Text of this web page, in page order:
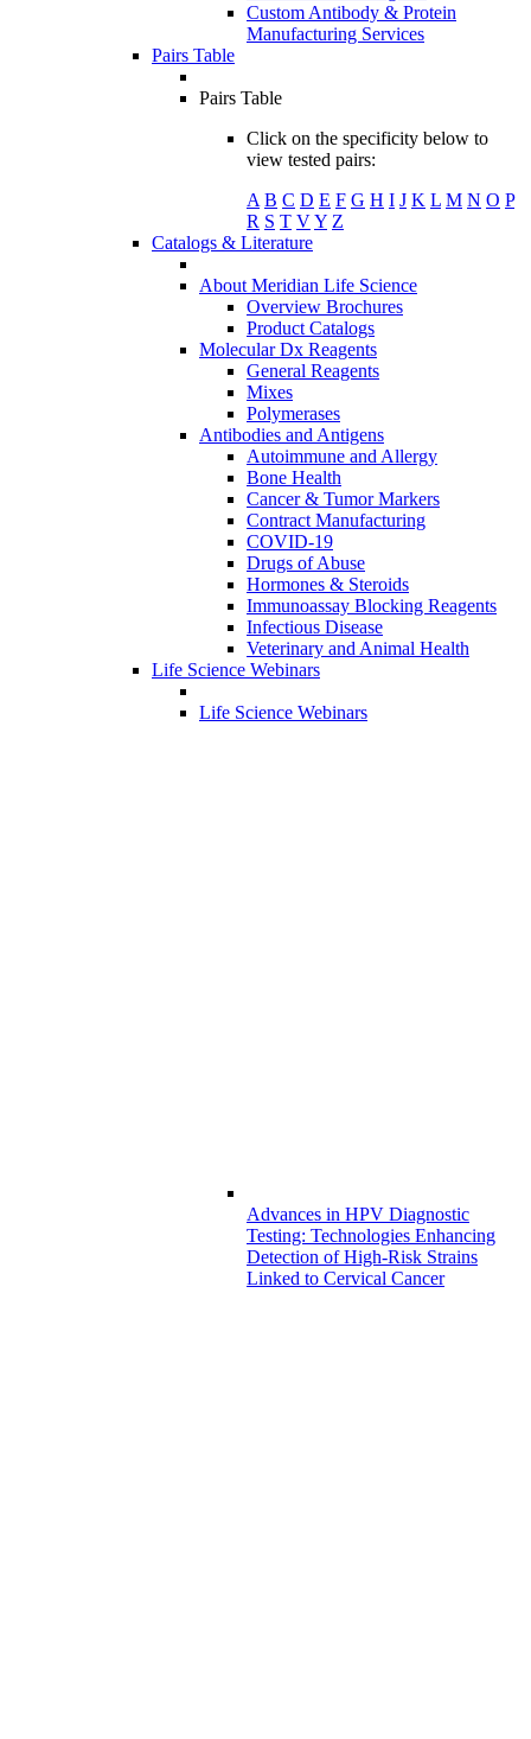
Custom Antibody & Protein
Manufacturing Services
Pairs Table
Pairs Table
Click on the specificity below to
view tested pairs:
A B C D E F G H I J K L M N O P
R S T VY Z
Catalogs & Literature
About Meridian Life Science
Overview Brochures
Product Catalogs
Molecular Dx Reagents
General Reagents
Mixes
Polymerases
Antibodies and Antigens
Autoimmune and Allergy
Bone Health
Cancer & Tumor Markers
Contract Manufacturing
COVID-19
Drugs of Abuse
Hormones & Steroids
Immunoassay Blocking Reagents
Infectious Disease
Veterinary and Animal Health
Life Science Webinars
Life Science Webinars
Advances in HPV Diagnostic
Testing: Technologies Enhancing
Detection of High-Risk Strains
Linked to Cervical Cancer